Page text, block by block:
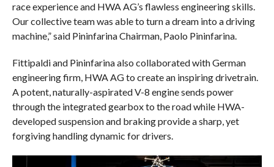
race experience and HWA AG’s flawless engineering skills.
Our collective team was able to turn a dream into a driving
machine,” said Pininfarina Chairman, Paolo Pininfarina.
Fittipaldi and Pininfarina also collaborated with German
engineering firm, HWA AG to create an inspiring drivetrain.
A potent, naturally-aspirated V-8 engine sends power
through the integrated gearbox to the road while HWA-
developed suspension and braking provide a sharp, yet
forgiving handling dynamic for drivers.